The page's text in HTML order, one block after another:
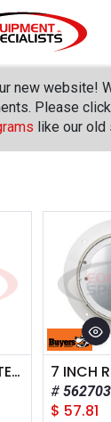
new website!
Please
like our old
7 INCH RECESSED INTERIOR DOME LIGHT WITH MOTION SENSOR
$ 57.81